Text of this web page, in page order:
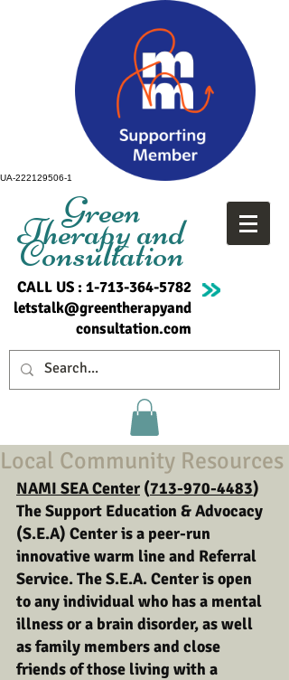
UA-222129506-1
Green
Therapy and
Consultation
CALL US : 1-713-364-5782
letstalk@greentherapyand
consultation.com
Local Community Resources
NAMI SEA Center (713-970-4483)
The Support Education & Advocacy
(S.E.A) Center is a peer-run
innovative warm line and Referral
Service. The S.E.A. Center is open
to any individual who has a mental
illness or a brain disorder, as well
as family members and close
friends of those living with a